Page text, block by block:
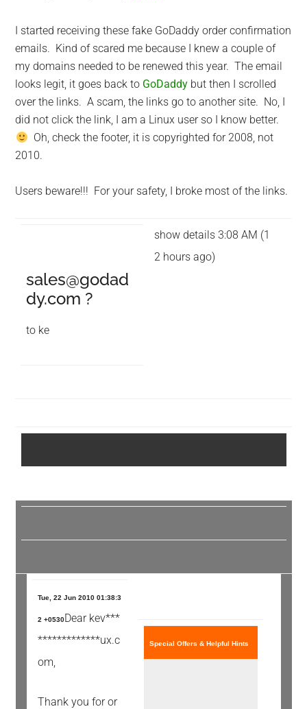
I started receiving these fake GoDaddy order confirmation
emails. Kind of scared me because I knew a couple of
my domains needed to be renewed this year. The email
looks legit, it goes back to GoDaddy but then I scrolled
over the links. A scam, the links go to another site. No, I
did not click the link, I am a Linux user so I know better.
Oh, check the footer, it is copyrighted for 2008, not
2010.
Users beware!!! For your safety, I broke most of the links.
sales@godad
dy.com ?
to ke
show details 3:08 AM (1
2 hours ago)
Tue, 22 Jun 2010 01:38:3
2 +0530Dear kev***
*************ux.c
om,
Thank you for or
Special Offers & Helpful Hints